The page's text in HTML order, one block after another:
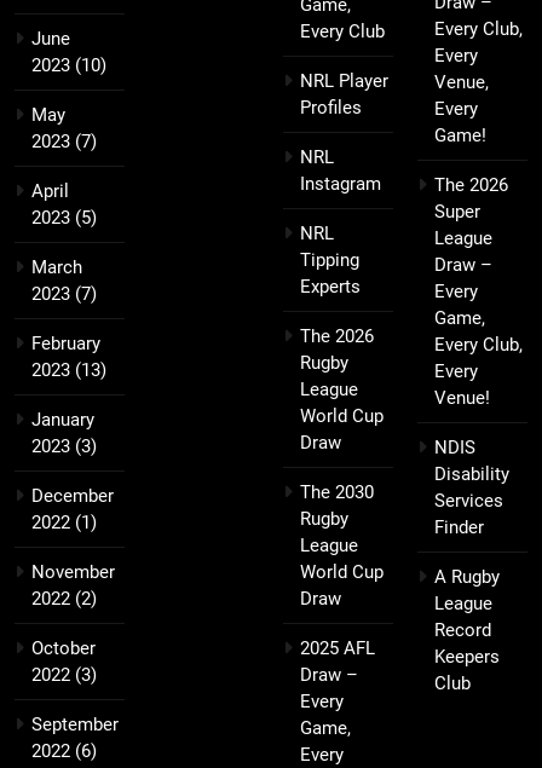
June
2023 (10)
May
2023 (7)
April
2023 (5)
March
2023 (7)
February
2023 (13)
January
2023 (3)
December
2022 (1)
November
2022 (2)
October
2022 (3)
September
2022 (6)
Game,
Every Club
NRL Player
Profiles
NRL
Instagram
NRL
Tipping
Experts
The 2026
Rugby
League
World Cup
Draw
The 2030
Rugby
League
World Cup
Draw
2025 AFL
Draw –
Every
Game,
Every
Every Club,
Every
Venue,
Every
Game!
The 2026
Super
League
Draw –
Every
Game,
Every Club,
Every
Venue!
NDIS
Disability
Services
Finder
A Rugby
League
Record
Keepers
Club